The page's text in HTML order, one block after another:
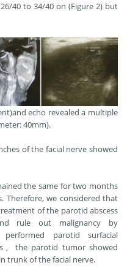
40 to 34/40 on (Figure 2) but
echo revealed a multiple
40mm).
of the facial nerve showed
the same for two months
we considered that
of the parotid abscess
rule out malignancy by
performed parotid surfacial
、the parotid tumor showed
trunk of the facial nerve.